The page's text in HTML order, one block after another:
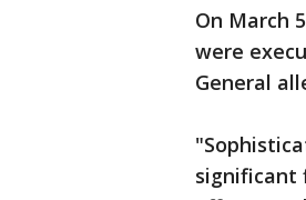
On March
were
General
significant